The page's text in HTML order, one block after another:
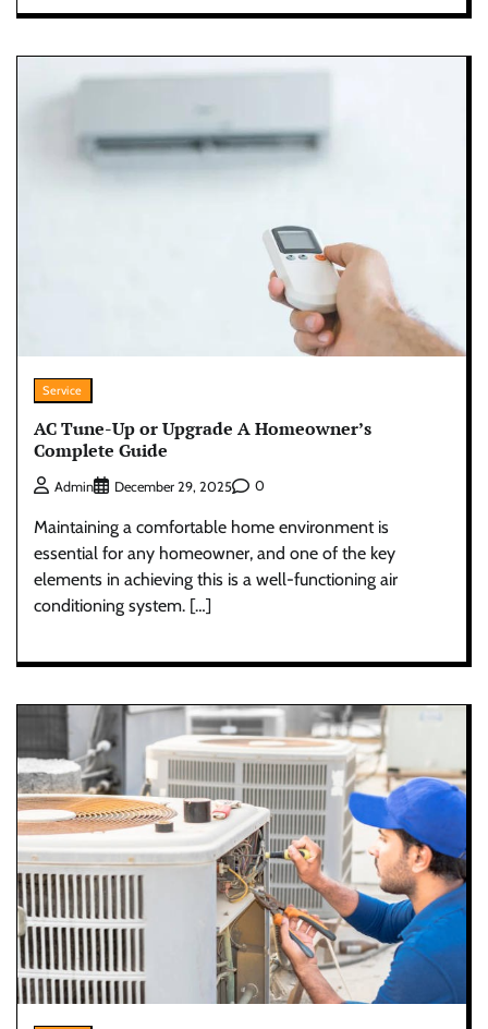
Service
AC Tune-Up or Upgrade A Homeowner’s
Complete Guide
Admin December 29, 2025 0
Maintaining a comfortable home environment is
essential for any homeowner, and one of the key
elements in achieving this is a well-functioning air
conditioning system. […]